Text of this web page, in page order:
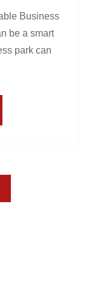
Business
be a smart
park can